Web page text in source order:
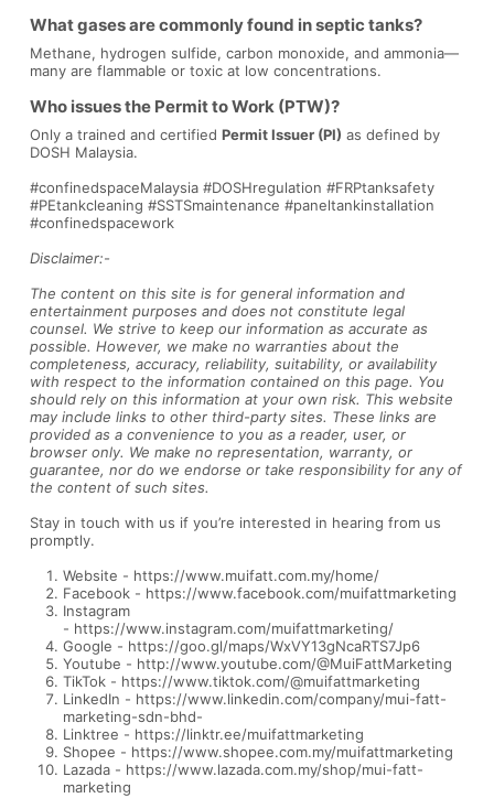
What gases are commonly found in septic tanks?
Methane, hydrogen sulfide, carbon monoxide, and ammonia—
many are flammable or toxic at low concentrations.
Who issues the Permit to Work (PTW)?
Only a trained and certified Permit Issuer (PI) as defined by
DOSH Malaysia.
#confinedspaceMalaysia #DOSHregulation #FRPtanksafety
#PEtankcleaning #SSTSmaintenance #paneltankinstallation
#confinedspacework
Disclaimer:-
The content on this site is for general information and
entertainment purposes and does not constitute legal
counsel. We strive to keep our information as accurate as
possible. However, we make no warranties about the
completeness, accuracy, reliability, suitability, or availability
with respect to the information contained on this page. You
should rely on this information at your own risk. This website
may include links to other third-party sites. These links are
provided as a convenience to you as a reader, user, or
browser only. We make no representation, warranty, or
guarantee, nor do we endorse or take responsibility for any of
the content of such sites.
Stay in touch with us if you’re interested in hearing from us
promptly.
Website - https://www.muifatt.com.my/home/
Facebook - https://www.facebook.com/muifattmarketing
Instagram
- https://www.instagram.com/muifattmarketing/
Google - https://goo.gl/maps/WxVY13gNcaRTS7Jp6
Youtube - http://www.youtube.com/@MuiFattMarketing
TikTok - https://www.tiktok.com/@muifattmarketing
LinkedIn - https://www.linkedin.com/company/mui-fatt-
marketing-sdn-bhd-
Linktree - https://linktr.ee/muifattmarketing
Shopee - https://www.shopee.com.my/muifattmarketing
Lazada - https://www.lazada.com.my/shop/mui-fatt-
marketing